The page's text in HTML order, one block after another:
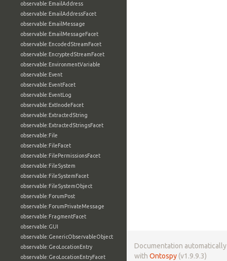
observable:EmailAddress
observable:EmailAddressFacet
observable:EmailMessage
observable:EmailMessageFacet
observable:EncodedStreamFacet
observable:EncryptedStreamFacet
observable:EnvironmentVariable
observable:Event
observable:EventFacet
observable:EventLog
observable:ExtInodeFacet
observable:ExtractedString
observable:ExtractedStringsFacet
observable:File
observable:FileFacet
observable:FilePermissionsFacet
observable:FileSystem
observable:FileSystemFacet
observable:FileSystemObject
observable:ForumPost
observable:ForumPrivateMessage
observable:FragmentFacet
observable:GUI
observable:GenericObservableObject
observable:GeoLocationEntry
observable:GeoLocationEntryFacet
Documentation
with Ontospy (v1.9.9.3)